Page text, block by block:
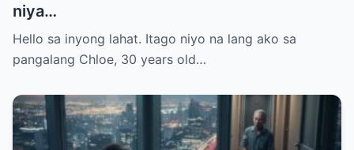
niya…
Hello sa inyong lahat. Itago niyo na lang ako sa
pangalang Chloe, 30 years old…